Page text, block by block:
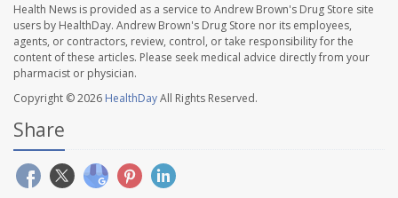
Health News is provided as a service to Andrew Brown's Drug Store site
users by HealthDay. Andrew Brown's Drug Store nor its employees,
agents, or contractors, review, control, or take responsibility for the
content of these articles. Please seek medical advice directly from your
pharmacist or physician.
Copyright © 2026 HealthDayAll Rights Reserved.
Share